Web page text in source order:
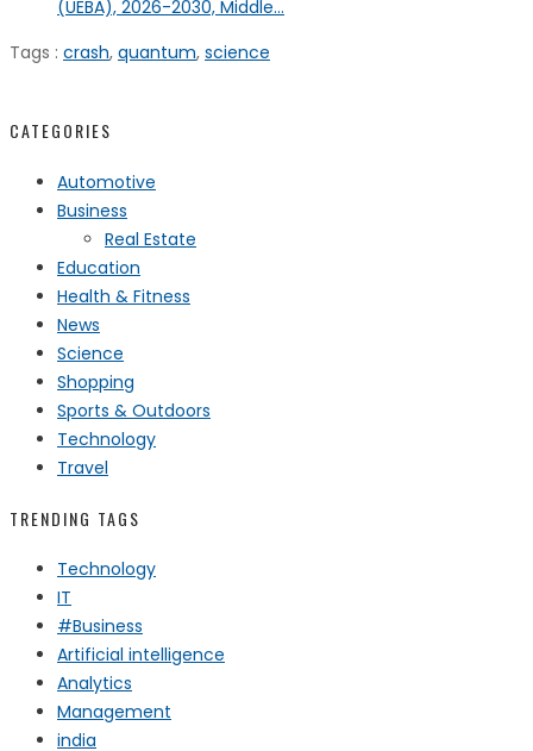
(UEBA), 2026-2030, Middle...
Tags : crash, quantum, science
CATEGORIES
Automotive
Business
Real Estate
Education
Health & Fitness
News
Science
Shopping
Sports & Outdoors
Technology
Travel
TRENDING TAGS
Technology
IT
#Business
Artificial intelligence
Analytics
Management
india